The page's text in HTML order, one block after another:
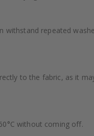
repeated
to the fabric, as it
without coming off.